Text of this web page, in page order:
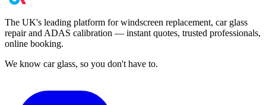
The UK's leading platform for windscreen replacement, car glass
repair and ADAS calibration — instant quotes, trusted professionals,
online booking.
We know car glass, so you don't have to.